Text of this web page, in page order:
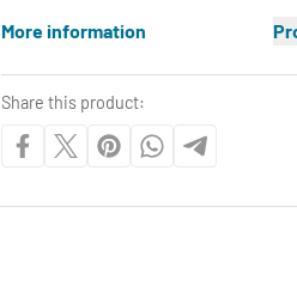
More information
Share this product: